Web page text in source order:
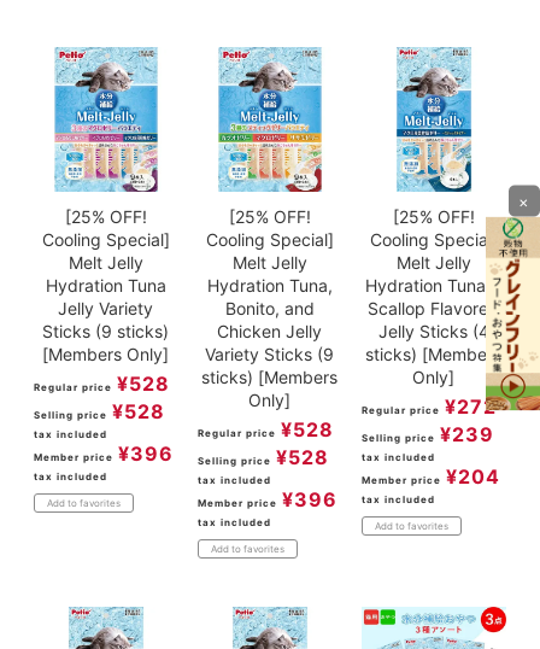
[25% OFF!
Cooling Special]
Melt Jelly
Hydration Tuna
Jelly Variety
Sticks (9 sticks)
[Members Only]
Regular price ¥528
Selling price ¥528
tax included
Member price ¥396
tax included
Add to favorites
[25% OFF!
Cooling Special]
Melt Jelly
Hydration Tuna,
Bonito, and
Chicken Jelly
Variety Sticks (9
sticks) [Members
Only]
Regular price ¥528
Selling price ¥528
tax included
Member price ¥396
tax included
Add to favorites
[25% OFF!
Cooling Special]
Melt Jelly
Hydration Tuna &
Scallop Flavored
Jelly Sticks (4
sticks) [Members
Only]
Regular price ¥272
Selling price ¥239
tax included
Member price ¥204
tax included
Add to favorites
×